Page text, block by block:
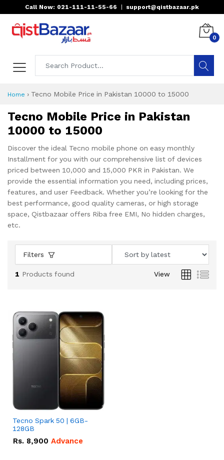
Call Now: 021-111-11-55-66 support@qistbazaar.pk
0
Home › Tecno Mobile Price in Pakistan 10000 to 15000
Tecno Mobile Price in Pakistan
10000 to 15000
Discover the ideal Tecno mobile phone on easy monthly
Installment for you with our comprehensive list of devices
priced between 10,000 and 15,000 PKR in Pakistan. We
provide the essential information you need, including prices,
features, and user Feedback. Whether you’re looking for the
best performance, good quality cameras, or high storage
space, Qistbazaar offers Riba free EMI, No hidden charges,
etc.
Filters
1 Products found View
Tecno Spark 50 | 6GB-
128GB
Rs. 8,900 Advance